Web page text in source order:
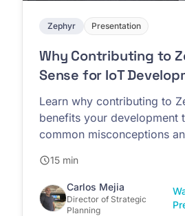
Zephyr Presentation
Why Contributing to
Sense for IoT
Learn why contributing to
benefits your development
common misconceptions
15 min
Carlos Mejia
Director of Strategic
Planning